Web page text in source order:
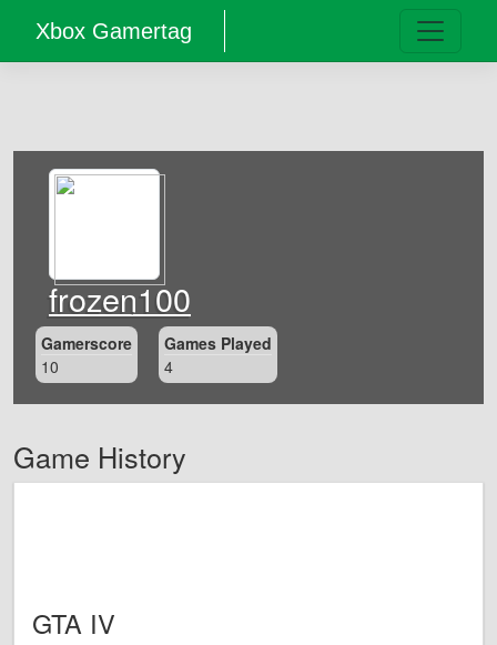
Xbox Gamertag
frozen100
Gamerscore
10
Games Played
4
Game History
GTA IV